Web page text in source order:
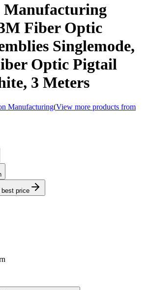
Manufacturing
Fiber Optic
Singlemode,
Optic Pigtail
3 Meters
Manufacturing(View more products from
price